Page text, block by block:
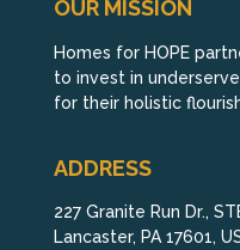
OUR MISSION
Homes for HOPE
to invest in
for their holistic
ADDRESS
227 Granite Run Dr.,
Lancaster, PA 17601,